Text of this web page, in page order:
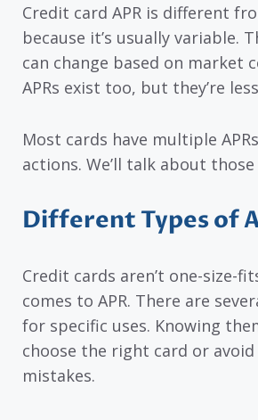
Credit card APR is different
because it’s usually variable.
can change based on market
APRs exist too, but they’re
Most cards have multiple
actions. We’ll talk about
Different Types of
Credit cards aren’t one-size-
comes to APR. There are
for specific uses. Knowing
choose the right card or
mistakes.